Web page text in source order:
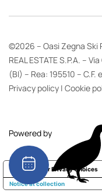
©2026 – Oasi Zegna Ski
REAL ESTATE S.P.A. –
(BI) – Rea: 195510 – C.F.
Privacy policy | Cookie
Powered by
Notice at collection
Your Privacy Choices